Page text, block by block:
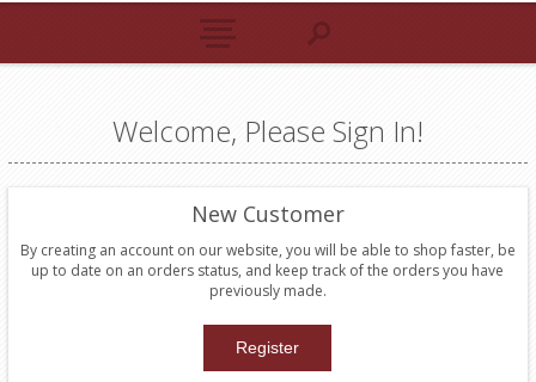
Welcome, Please Sign In!
New Customer
By creating an account on our website, you will be able to shop faster, be
up to date on an orders status, and keep track of the orders you have
previously made.